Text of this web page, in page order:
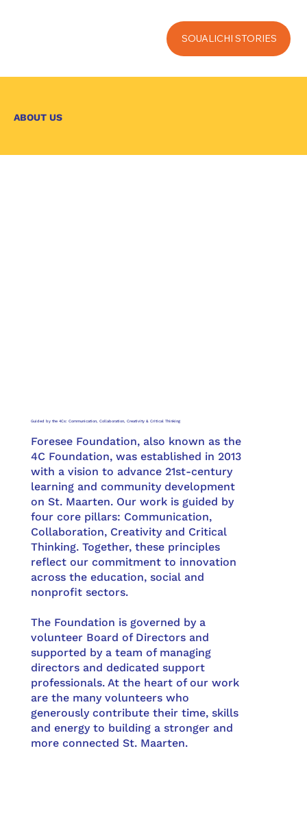
SOUALICHI STORIES
ABOUT US
Guided by the 4Cs: Communication, Collaboration, Creativity & Critical Thinking
Foresee Foundation, also known as the
4C Foundation, was established in 2013
with a vision to advance 21st-century
learning and community development
on St. Maarten. Our work is guided by
four core pillars: Communication,
Collaboration, Creativity and Critical
Thinking. Together, these principles
reflect our commitment to innovation
across the education, social and
nonprofit sectors.
The Foundation is governed by a
volunteer Board of Directors and
supported by a team of managing
directors and dedicated support
professionals. At the heart of our work
are the many volunteers who
generously contribute their time, skills
and energy to building a stronger and
more connected St. Maarten.